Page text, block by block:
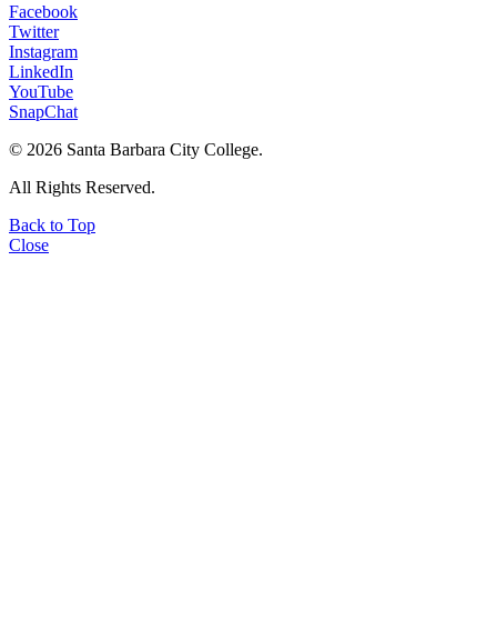
Facebook
Twitter
Instagram
LinkedIn
YouTube
SnapChat
© 2026 Santa Barbara City College.
All Rights Reserved.
Back to Top
Close